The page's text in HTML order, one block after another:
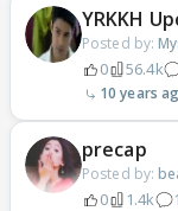
YRKKH
Posted by:
0 56.4k
10 years
precap
Posted by:
0 1.4k